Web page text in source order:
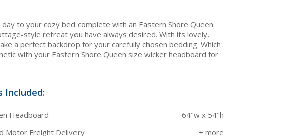
to your cozy bed complete with an Eastern Shore Queen
style retreat you have always desired. With its lovely,
a perfect backdrop for your carefully chosen bedding. Which
with your Eastern Shore Queen size wicker headboard for
Included:
Headboard
64"w x 54"h
Motor Freight Delivery